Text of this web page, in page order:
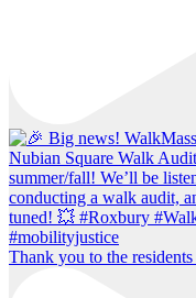
Thank you to the